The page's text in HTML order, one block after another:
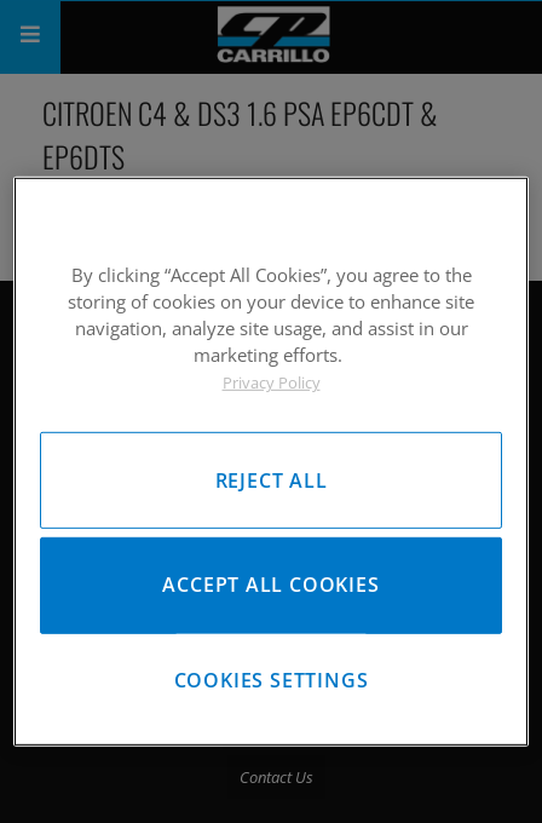
PRODUCTS
SHOP
SUPPORT
CATALOG
CITROEN C4 & DS3 1.6 PSA EP6CDT &
EP6DTS
Site Map
Hardware
Pistons
Rods
Careers
Company History
Media Downloads
Pankl/ Corporate
Contact Us
By clicking “Accept All Cookies”, you agree to the
storing of cookies on your device to enhance site
navigation, analyze site usage, and assist in our
marketing efforts.
Privacy Policy
REJECT ALL
ACCEPT ALL COOKIES
COOKIES SETTINGS